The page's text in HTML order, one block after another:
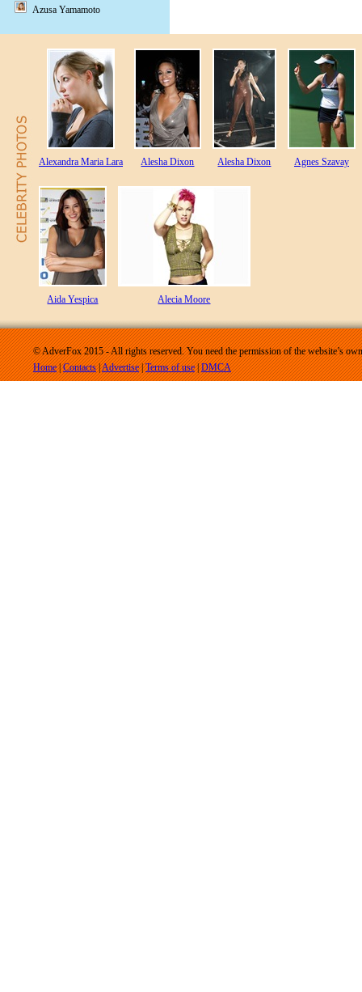
Azusa Yamamoto
Alexandra Maria Lara Alesha Dixon Alesha Dixon Agnes Szavay
Aida Yespica Alecia Moore
© AdverFox 2015 - All rights reserved. You need the permission of the website’s
Home|Contacts|Advertise|Terms of use|DMCA